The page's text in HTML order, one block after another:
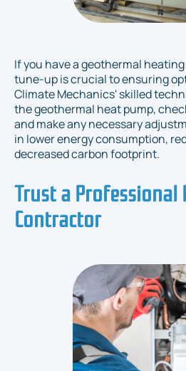
If you have a geothermal
tune-up is crucial to ensuring
Climate Mechanics' skilled
the geothermal heat pump,
and make any necessary
in lower energy consumption,
decreased carbon footprint.
Trust a Professional
Contractor